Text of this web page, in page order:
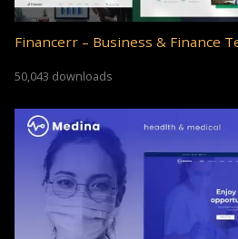
Financerr – Business & Finance
50,043 downloads